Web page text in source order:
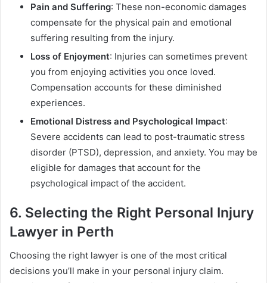
Pain and Suffering: These non-economic damages
compensate for the physical pain and emotional
suffering resulting from the injury.
Loss of Enjoyment: Injuries can sometimes prevent
you from enjoying activities you once loved.
Compensation accounts for these diminished
experiences.
Emotional Distress and Psychological Impact:
Severe accidents can lead to post-traumatic stress
disorder (PTSD), depression, and anxiety. You may be
eligible for damages that account for the
psychological impact of the accident.
6. Selecting the Right Personal Injury
Lawyer in Perth
Choosing the right lawyer is one of the most critical
decisions you’ll make in your personal injury claim.